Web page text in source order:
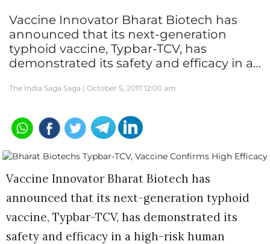
Vaccine Innovator Bharat Biotech has
announced that its next-generation
typhoid vaccine, Typbar-TCV, has
demonstrated its safety and efficacy in a…
The India Saga Saga | October 5, 2017 12:00 am
Vaccine Innovator Bharat Biotech has
announced that its next-generation typhoid
vaccine, Typbar-TCV, has demonstrated its
safety and efficacy in a high-risk human